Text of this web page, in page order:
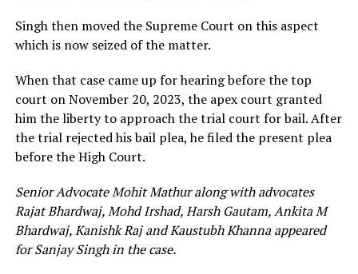
Singh then moved the Supreme Court on this aspect
which is now seized of the matter.
When that case came up for hearing before the top
court on November 20, 2023, the apex court granted
him the liberty to approach the trial court for bail. After
the trial rejected his bail plea, he filed the present plea
before the High Court.
Senior Advocate Mohit Mathur along with advocates
Rajat Bhardwaj, Mohd Irshad, Harsh Gautam, Ankita M
Bhardwaj, Kanishk Raj and Kaustubh Khanna appeared
for Sanjay Singh in the case.